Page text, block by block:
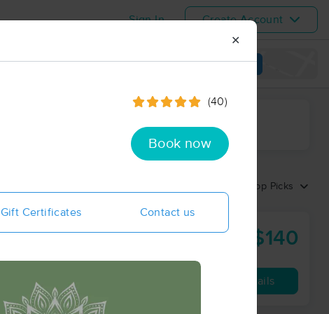
Sign In Create Account
View map
Top Picks
$140
Details
✕
(40)
Book now
Gift Certificates Contact us